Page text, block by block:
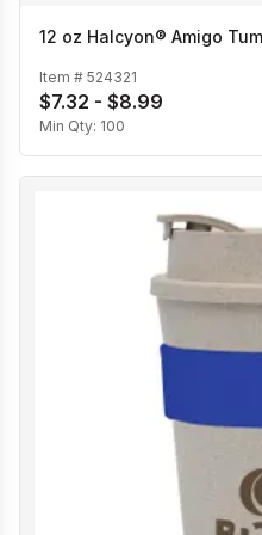
12 oz Halcyon® Amigo
Item # 524321
$7.32 - $8.99
Min Qty: 100